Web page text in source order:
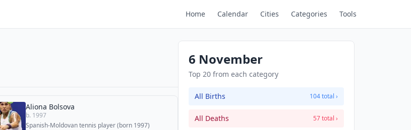
Home Calendar Cities Categories Tools
Aliona Bolsova
b. 1997
Spanish-Moldovan tennis player (born 1997)
6 November
Top 20 from each category
All Births 104 total ›
All Deaths 57 total ›